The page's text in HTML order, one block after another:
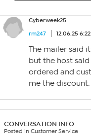
Cyberweek25
rm247
12.06.25
The mailer said
but the host
ordered and
me the
CONVERSATION INFO
Posted in Customer Service